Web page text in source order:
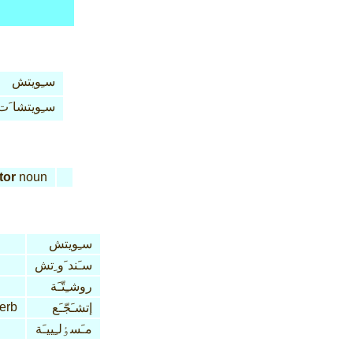
سـِويتش
سـِويتشا
noun
سـِويتش
سـَند َو ِتش
روشـِتّـَة
إتشـَجّـَع
مـَسٶلـِييـَة